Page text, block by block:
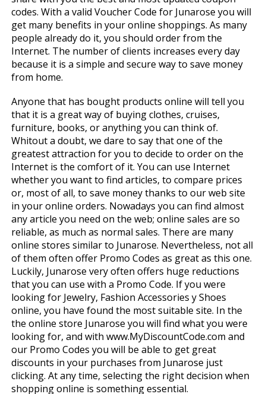
codes. With a valid Voucher Code for Junarose you will
get many benefits in your online shoppings. As many
people already do it, you should order from the
Internet. The number of clients increases every day
because it is a simple and secure way to save money
from home.
Anyone that has bought products online will tell you
that it is a great way of buying clothes, cruises,
furniture, books, or anything you can think of.
Whitout a doubt, we dare to say that one of the
greatest attraction for you to decide to order on the
Internet is the comfort of it. You can use Internet
whether you want to find articles, to compare prices
or, most of all, to save money thanks to our web site
in your online orders. Nowadays you can find almost
any article you need on the web; online sales are so
reliable, as much as normal sales. There are many
online stores similar to Junarose. Nevertheless, not all
of them often offer Promo Codes as great as this one.
Luckily, Junarose very often offers huge reductions
that you can use with a Promo Code. If you were
looking for Jewelry, Fashion Accessories y Shoes
online, you have found the most suitable site. In the
the online store Junarose you will find what you were
looking for, and with www.MyDiscountCode.com and
our Promo Codes you will be able to get great
discounts in your purchases from Junarose just
clicking. At any time, selecting the right decision when
shopping online is something essential.